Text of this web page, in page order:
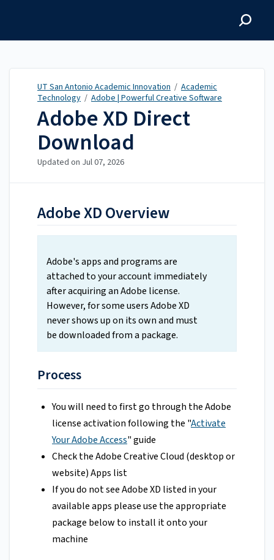
UT San Antonio Academic Innovation / Academic
Technology / Adobe | Powerful Creative Software
Adobe XD Direct
Download
Updated on Jul 07, 2026
Adobe XD Overview
Adobe's apps and programs are
attached to your account immediately
after acquiring an Adobe license.
However, for some users Adobe XD
never shows up on its own and must
be downloaded from a package.
Process
You will need to first go through the Adobe
license activation following the "Activate
Your Adobe Access" guide
Check the Adobe Creative Cloud (desktop or
website) Apps list
If you do not see Adobe XD listed in your
available apps please use the appropriate
package below to install it onto your
machine